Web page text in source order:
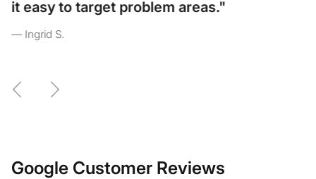
and how I can use it on all of my pets
PreviousNext
Google Customer Reviews